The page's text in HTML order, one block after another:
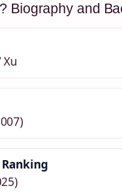
Biography and